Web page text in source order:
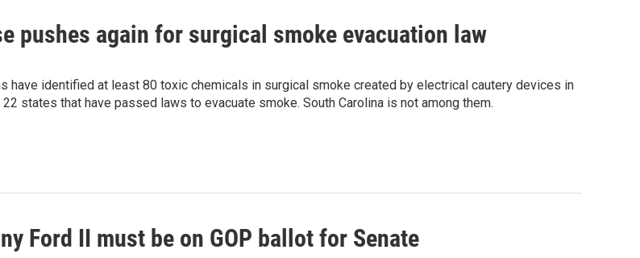
pushes again for surgical smoke evacuation law
have identified at least 80 toxic chemicals in surgical smoke created by electrical cautery devices in
states that have passed laws to evacuate smoke. South Carolina is not among them.
Ford II must be on GOP ballot for Senate